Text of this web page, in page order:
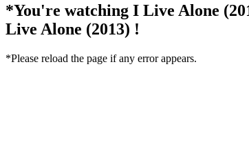
*You're watching I Live Alone
Live Alone (2013) !
*Please reload the page if any error appears.